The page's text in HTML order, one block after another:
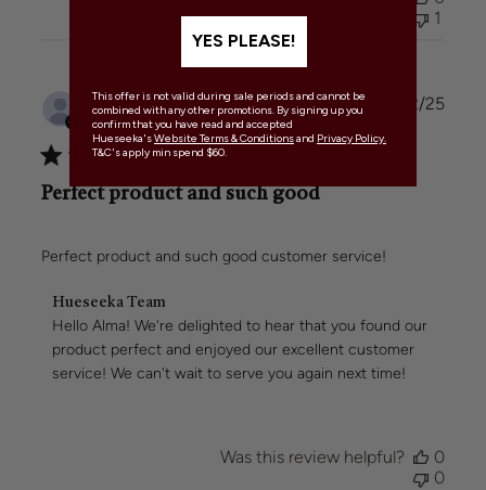
2025
1
Alma H.🇦🇺
Verified Buyer
Perfect product and such good
Perfect product and such good customer service!
Comments
by
Store
Owner
on
Hueseeka Team
Hello Alma! We're delighted to hear that you found our
product perfect and enjoyed our excellent customer
service! We can't wait to serve you again next time!
19/02/25
Was this review helpful?
0
0
YES PLEASE!
This offer is not valid during sale periods and cannot be
combined with any other promotions. By signing up you
confirm that you have read and accepted
Hueseeka'sWebsite Terms & Conditionsand Privacy Policy.
T&C's apply min spend $60.